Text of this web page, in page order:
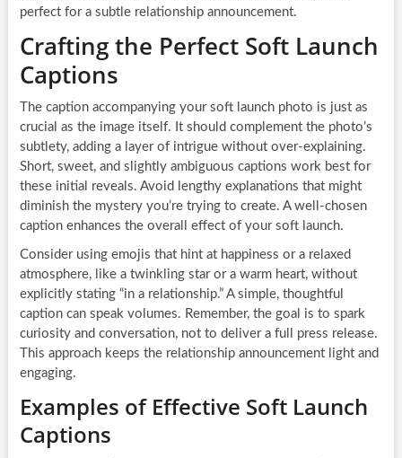
perfect for a subtle relationship announcement.
Crafting the Perfect Soft Launch
Captions
The caption accompanying your soft launch photo is just as
crucial as the image itself. It should complement the photo’s
subtlety, adding a layer of intrigue without over-explaining.
Short, sweet, and slightly ambiguous captions work best for
these initial reveals. Avoid lengthy explanations that might
diminish the mystery you’re trying to create. A well-chosen
caption enhances the overall effect of your soft launch.
Consider using emojis that hint at happiness or a relaxed
atmosphere, like a twinkling star or a warm heart, without
explicitly stating “in a relationship.” A simple, thoughtful
caption can speak volumes. Remember, the goal is to spark
curiosity and conversation, not to deliver a full press release.
This approach keeps the relationship announcement light and
engaging.
Examples of Effective Soft Launch
Captions